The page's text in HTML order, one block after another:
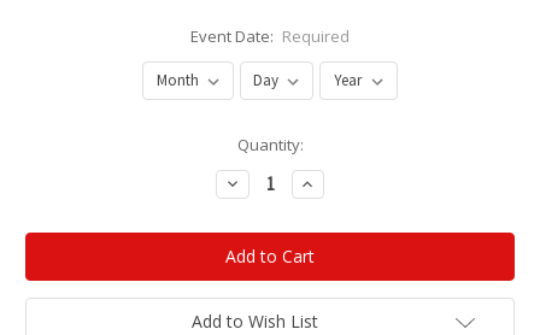
Event Date: Required
Quantity:
Decrease
Quantity:
Increase
Quantity:
Add to Wish List